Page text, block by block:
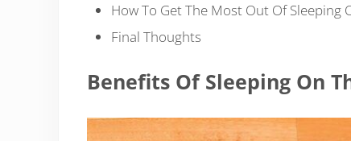
How To Get The Most Out Of Sleeping
Final Thoughts
Benefits Of Sleeping On